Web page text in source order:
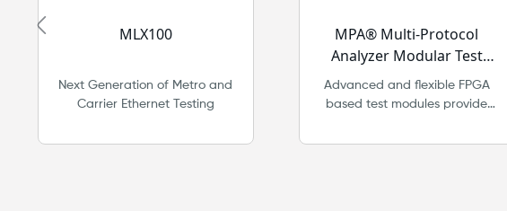
MLX100
Next Generation of Metro and
Carrier Ethernet Testing
MPA® Multi-Protocol
Analyzer Modular Test
Platform
Advanced and flexible FPGA
based test modules provide
for emerging standards.